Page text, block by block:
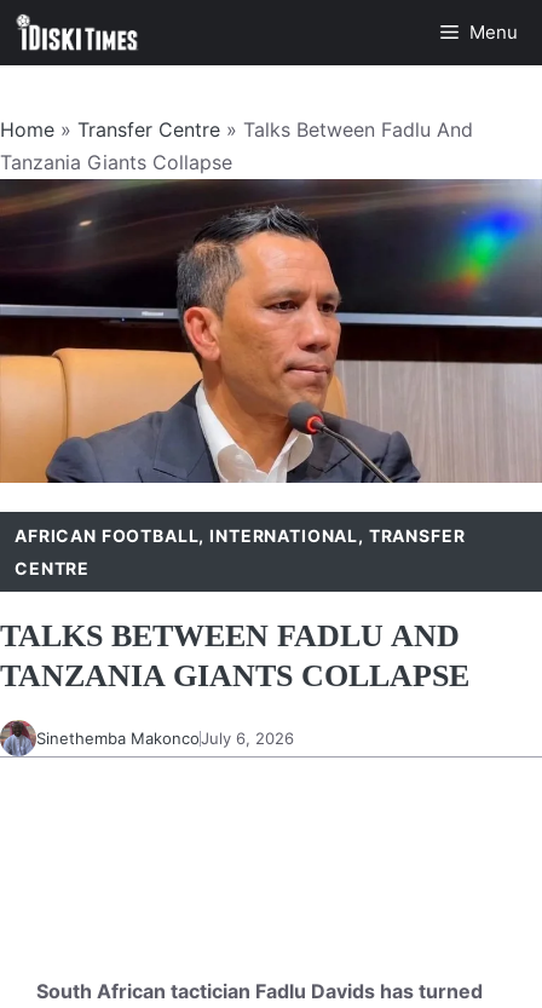
Skip
Menu
Home » Transfer Centre » Talks Between Fadlu And
Tanzania Giants Collapse
AFRICAN FOOTBALL,INTERNATIONAL, TRANSFER
CENTRE
TALKS BETWEEN FADLU AND
TANZANIA GIANTS COLLAPSE
Sinethemba MakoncoJuly 6, 2026
South African tactician Fadlu Davids has turned